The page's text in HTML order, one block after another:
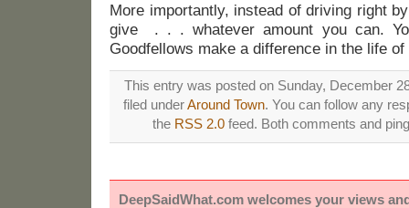
More importantly, instead of driving right
give . . . whatever amount you can.
Goodfellows make a difference in the life
This entry was posted on Sunday, December
filed underAround Town. You can follow any
the RSS 2.0feed. Both comments and
DeepSaidWhat.com welcomes your views